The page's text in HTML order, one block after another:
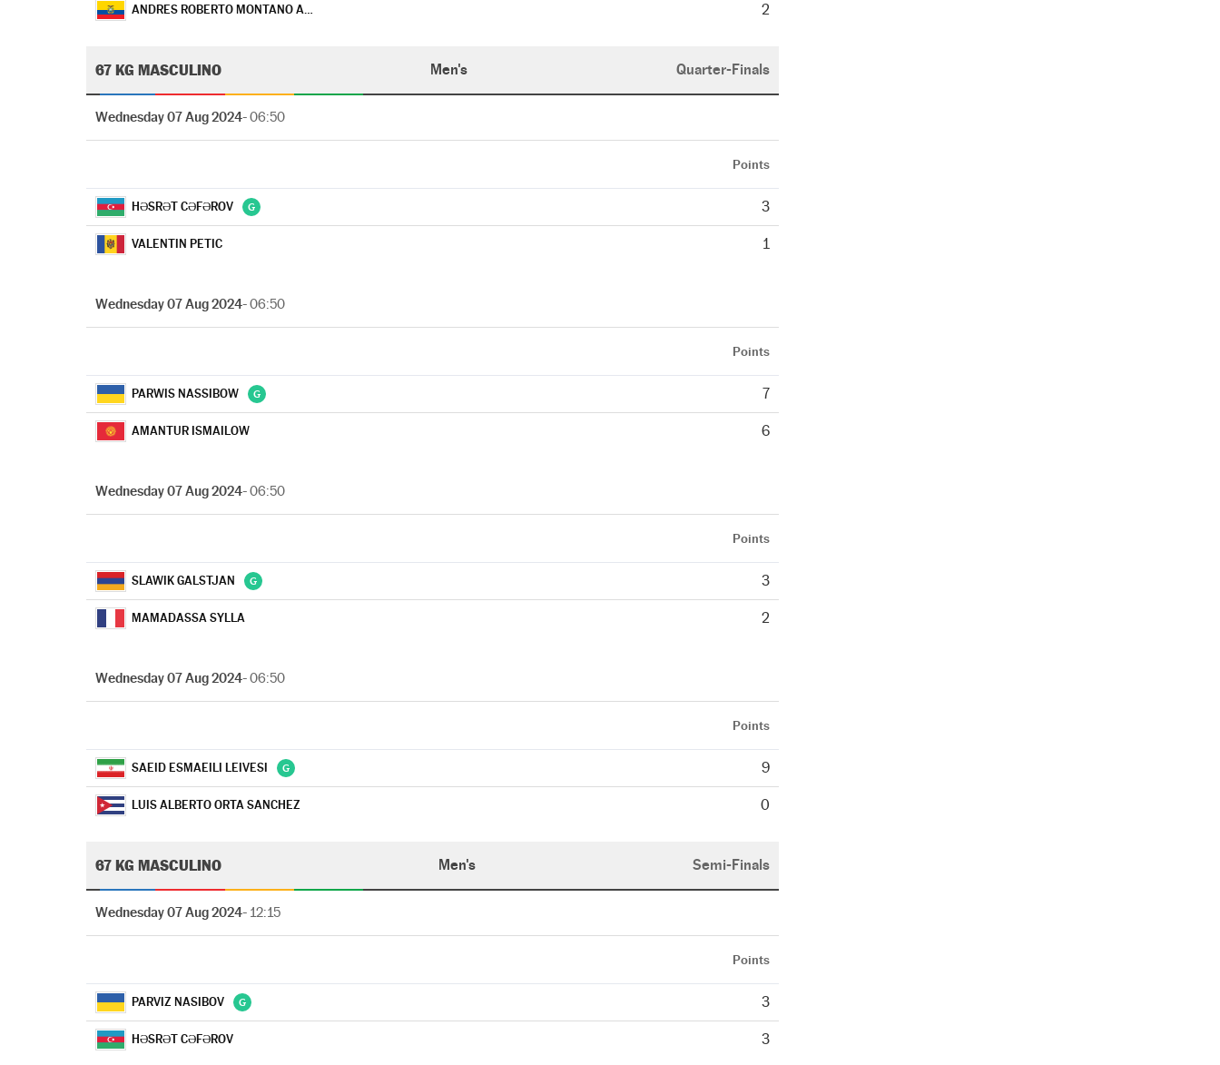
ANDRES ROBERTO MONTANO ARROYO 2
67 KG MASCULINO Men's Quarter-Finals
Wednesday 07 Aug 2024- 06:50
Points
HƏSRƏT CƏFƏROV 3
VALENTIN PETIC 1
Wednesday 07 Aug 2024- 06:50
Points
PARWIS NASSIBOW 7
AMANTUR ISMAILOW 6
Wednesday 07 Aug 2024- 06:50
Points
SLAWIK GALSTJAN 3
MAMADASSA SYLLA 2
Wednesday 07 Aug 2024- 06:50
Points
SAEID ESMAEILI LEIVESI 9
LUIS ALBERTO ORTA SANCHEZ 0
67 KG MASCULINO Men's Semi-Finals
Wednesday 07 Aug 2024- 12:15
Points
PARVIZ NASIBOV 3
HƏSRƏT CƏFƏROV 3